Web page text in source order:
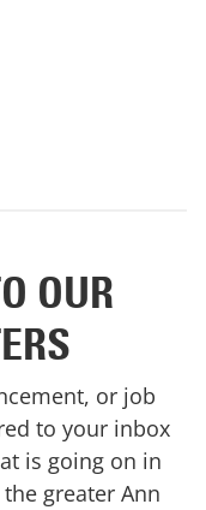
OUR
or job
to your inbox
is going on in
greater Ann